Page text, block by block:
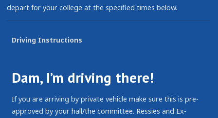
depart for your college at the specified times below.
Driving Instructions
Dam, I’m driving there!
If you are arriving by private vehicle make sure this is pre-
approved by your hall/the committee. Ressies and Ex-